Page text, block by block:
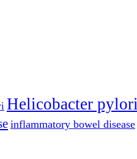
Helicobacter pylori
inflammatory bowel disease